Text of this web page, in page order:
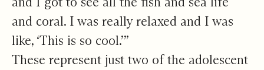
and coral. I was really relaxed and I was
like, ‘This is so cool.’”
These represent just two of the adolescent